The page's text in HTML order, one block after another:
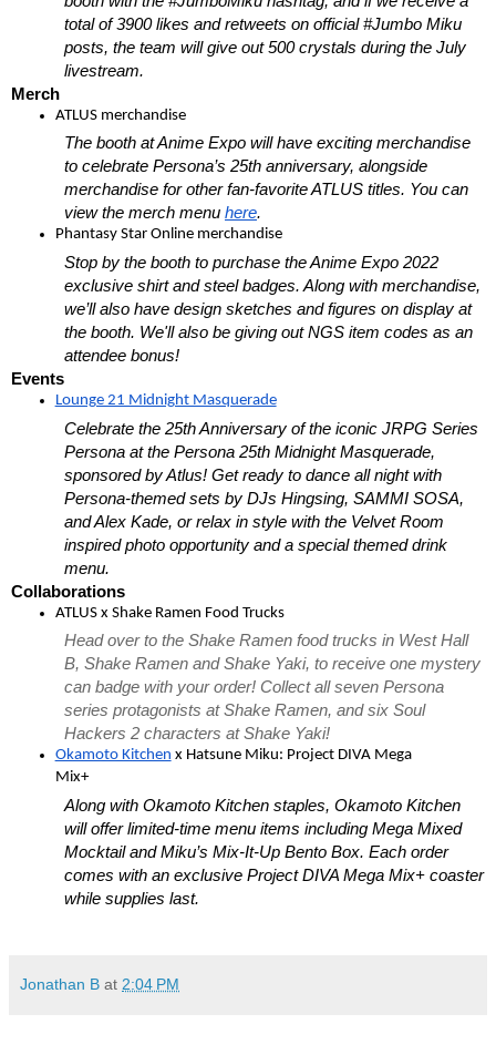
total of 3900 likes and retweets on official #Jumbo Miku
posts, the team will give out 500 crystals during the July
livestream.
Merch
ATLUS merchandise
The booth at Anime Expo will have exciting merchandise
to celebrate Persona’s 25th anniversary, alongside
merchandise for other fan-favorite ATLUS titles. You can
view the merch menu here.
Phantasy Star Online merchandise
Stop by the booth to purchase the Anime Expo 2022
exclusive shirt and steel badges. Along with merchandise,
we’ll also have design sketches and figures on display at
the booth. We'll also be giving out NGS item codes as an
attendee bonus!
Events
Lounge 21 Midnight Masquerade
Celebrate the 25th Anniversary of the iconic JRPG Series
Persona at the Persona 25th Midnight Masquerade,
sponsored by Atlus! Get ready to dance all night with
Persona-themed sets by DJs Hingsing, SAMMI SOSA,
and Alex Kade, or relax in style with the Velvet Room
inspired photo opportunity and a special themed drink
menu.
Collaborations
ATLUS x Shake Ramen Food Trucks
Head over to the Shake Ramen food trucks in West Hall
B, Shake Ramen and Shake Yaki, to receive one mystery
can badge with your order! Collect all seven Persona
series protagonists at Shake Ramen, and six Soul
Hackers 2 characters at Shake Yaki!
Okamoto Kitchen x Hatsune Miku: Project DIVA Mega
Mix+
Along with Okamoto Kitchen staples, Okamoto Kitchen
will offer limited-time menu items including Mega Mixed
Mocktail and Miku’s Mix-It-Up Bento Box. Each order
comes with an exclusive Project DIVA Mega Mix+ coaster
while supplies last.
Jonathan B at 2:04 PM